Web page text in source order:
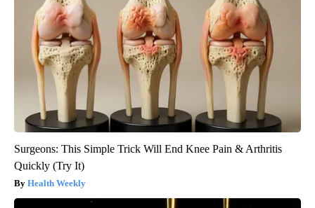
Surgeons: This Simple Trick Will End Knee Pain & Arthritis
Quickly (Try It)
Health Weekly